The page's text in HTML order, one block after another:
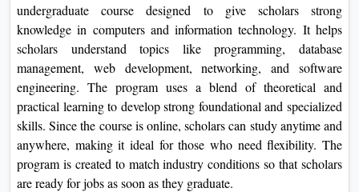
undergraduate course designed to give scholars strong
knowledge in computers and information technology. It helps
scholars understand topics like programming, database
management, web development, networking, and software
engineering. The program uses a blend of theoretical and
practical learning to develop strong foundational and specialized
skills. Since the course is online, scholars can study anytime and
anywhere, making it ideal for those who need flexibility. The
program is created to match industry conditions so that scholars
are ready for jobs as soon as they graduate.